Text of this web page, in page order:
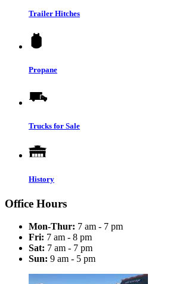
Trailer Hitches
Propane
Trucks for Sale
History
Office Hours
Mon-Thur: 7 am - 7 pm
Fri: 7 am - 8 pm
Sat: 7 am - 7 pm
Sun: 9 am - 5 pm